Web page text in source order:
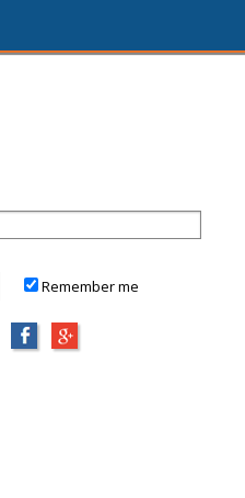
Remember me